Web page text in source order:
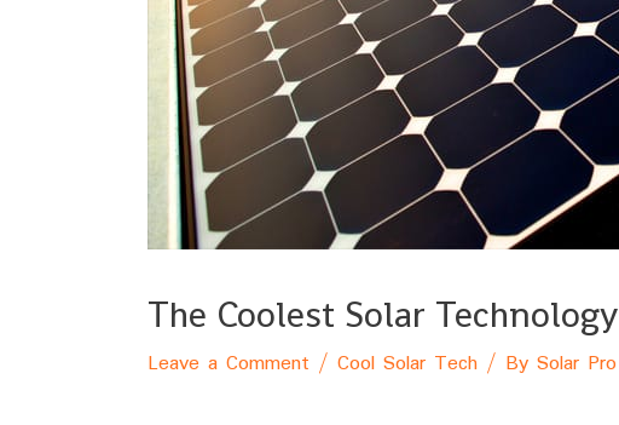
The Coolest Solar Technology
Leave a Comment / Cool Solar Tech / By Solar Pro